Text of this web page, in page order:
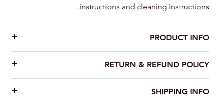
instructions and cleaning instructions.
PRODUCT INFO
about your product such as sizing, material, care and cleaning
instructions. This is also a great space to write what makes this
product special and how your customers can benefit from this
item.
RETURN & REFUND POLICY
customers know what to do in case they are dissatisfied with
SHIPPING INFO